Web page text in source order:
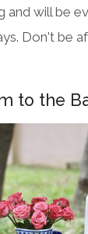
and will be
Don't be
to the